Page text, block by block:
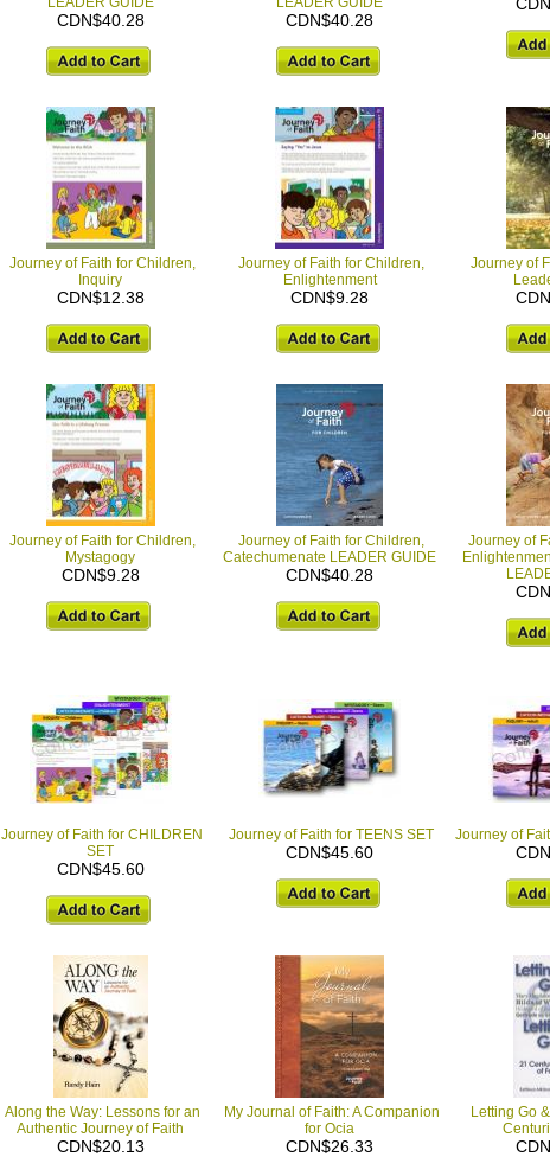
CDN$40.28 CDN$40.28
Journey of Faith for Children,
Inquiry
CDN$12.38
Journey of Faith for Children,
Enlightenment
CDN$9.28
Journey of
Journey of Faith for Children,
Mystagogy
CDN$9.28
Journey of Faith for Children,
Catechumenate LEADER GUIDE
CDN$40.28
Journey of
Journey of Faith for CHILDREN
SET
CDN$45.60
Journey of Faith for TEENS SET
CDN$45.60
Journey of
Along the Way: Lessons for an
Authentic Journey of Faith
CDN$20.13
My Journal of Faith: A Companion
for Ocia
CDN$26.33
Letting Go